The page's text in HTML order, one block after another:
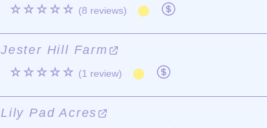
☆☆☆☆☆ (8 reviews)
Jester Hill Farm
☆☆☆☆☆ (1 review)
Lily Pad Acres